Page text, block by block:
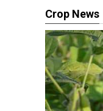
Crop News